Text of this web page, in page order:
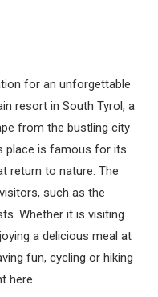
for an unforgettable
resort in South Tyrol, a
from the bustling city
place is famous for its
return to nature. The
such as the
Whether it is visiting
a delicious meal at
fun, cycling or hiking
here.